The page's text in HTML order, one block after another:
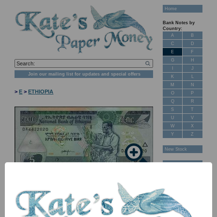
Join our mailing list for updates and special offers
>E >ETHIOPIA
Home
Bank Notes by
Country:
A
B
C
D
E
F
G
H
J
K
L
M
N
O
P
Q
R
S
T
U
V
W
X
Y
Z
New Stock
About Us
FAQ